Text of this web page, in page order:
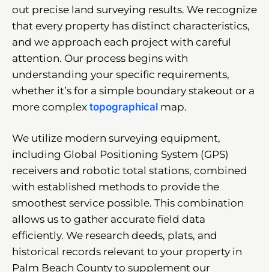
out precise land surveying results. We recognize
that every property has distinct characteristics,
and we approach each project with careful
attention. Our process begins with
understanding your specific requirements,
whether it’s for a simple boundary stakeout or a
more complex topographical map.
We utilize modern surveying equipment,
including Global Positioning System (GPS)
receivers and robotic total stations, combined
with established methods to provide the
smoothest service possible. This combination
allows us to gather accurate field data
efficiently. We research deeds, plats, and
historical records relevant to your property in
Palm Beach County to supplement our